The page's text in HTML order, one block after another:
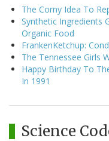
The Corny Idea To
Synthetic Ingredients
Organic Food
FrankenKetchup:
The Tennessee Girls
Happy Birthday To
In 1991
Science